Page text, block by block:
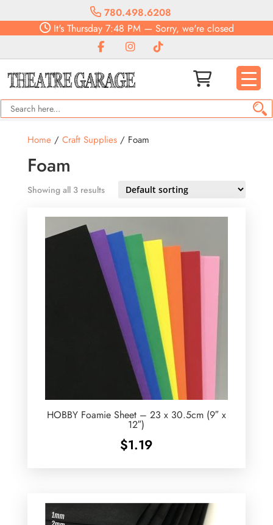
780.498.6208
It'sThursday7:48 PM— Sorry, we're closed
Home/ Craft Supplies/ Foam
Foam
Showing all 3 results
HOBBY Foamie Sheet – 23 x 30.5cm (9″ x
12″)
$1.19